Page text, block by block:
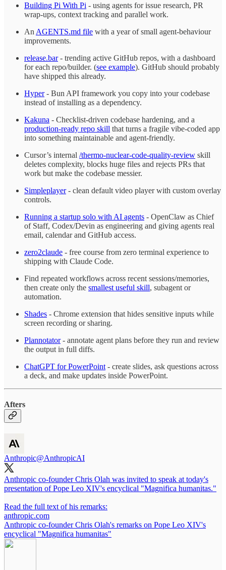
Building Pi With Pi - using agents for issue research, PR
wrap-ups, context tracking and parallel work.
An AGENTS.md file with a year of small agent-behaviour
improvements.
release.bar- trending active GitHub repos, with a dashboard
for each repo/builder. (see example). GitHub should probably
have shipped this already.
Hyper- Bun API framework you copy into your codebase
instead of installing as a dependency.
Kakuna - Checklist-driven codebase hardening, and a
production-ready repo skill that turns a fragile vibe-coded app
into something maintainable and agent-friendly.
Cursor’s internal /thermo-nuclear-code-quality-review skill
deletes complexity, blocks huge files and rejects PRs that
work but make the codebase messier.
Simpleplayer- clean default video player with custom overlay
controls.
Running a startup solo with AI agents - OpenClaw as Chief
of Staff, Codex/Devin as engineering and giving agents real
email, calendar and GitHub access.
zero2claude - free course from zero terminal experience to
shipping with Claude Code.
Find repeated workflows across recent sessions/memories,
then create only the smallest useful skill, subagent or
automation.
Shades - Chrome extension that hides sensitive inputs while
screen recording or sharing.
Plannotator- annotate agent plans before they run and review
the output in full diffs.
ChatGPT for PowerPoint - create slides, ask questions across
a deck, and make updates inside PowerPoint.
Afters
Anthropic@AnthropicAI
Anthropic co-founder Chris Olah was invited to speak at today's
presentation of Pope Leo XIV's encyclical "Magnifica humanitas."
Read the full text of his remarks:
anthropic.com
Anthropic co-founder Chris Olah's remarks on Pope Leo XIV's
encyclical "Magnifica humanitas"